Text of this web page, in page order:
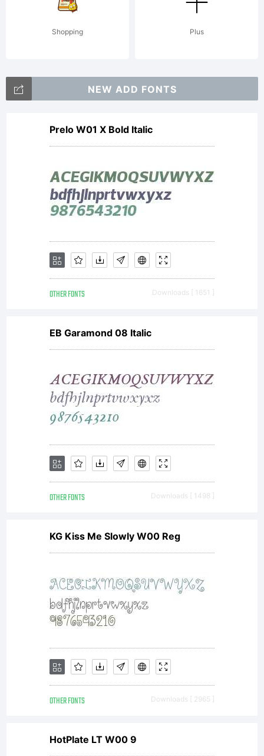
Paulo
W. All
rights
Shopping Plus
NEW ADD FONTS
Prelo W01 X Bold Italic
OTHER FONTS Downloads [ 1651 ]
EB Garamond 08 Italic
OTHER FONTS Downloads [ 1498 ]
KG Kiss Me Slowly W00 Reg
OTHER FONTS Downloads [ 2965 ]
HotPlate LT W00 9